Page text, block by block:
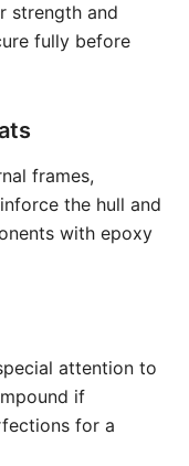
strength and
fully before
frames,
the hull and
with epoxy
attention to
if
for a